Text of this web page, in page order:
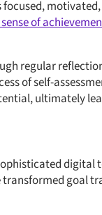
focused,
of
regular
of self-
ultimately
digital
transformed goal